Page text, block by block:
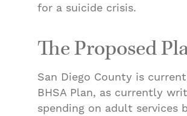
for a suicide crisis.
The Proposed
San Diego County is
BHSA Plan, as currently
spending on adult services